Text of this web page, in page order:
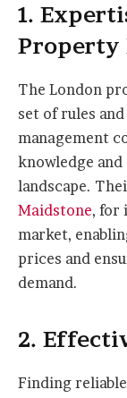
1.
Property
The London
set of rules
management
knowledge
landscape.
Maidstone, for
market,
prices and
demand.
2.
Finding